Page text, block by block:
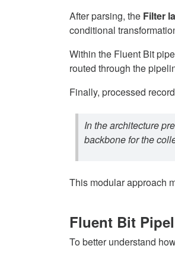
After parsing, the Filter
conditional
Within the Fluent Bit
routed through the
Finally, processed
In the architecture
backbone for the
This modular approach
Fluent Bit
To better understand